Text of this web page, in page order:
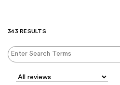
343 RESULTS